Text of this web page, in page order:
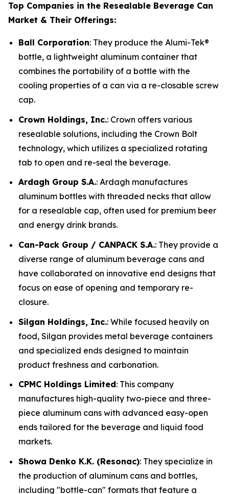
Top Companies in the Resealable Beverage Can
Market & Their Offerings:
Ball Corporation: They produce the Alumi-Tek®
bottle, a lightweight aluminum container that
combines the portability of a bottle with the
cooling properties of a can via a re-closable screw
cap.
Crown Holdings, Inc.: Crown offers various
resealable solutions, including the Crown Bolt
technology, which utilizes a specialized rotating
tab to open and re-seal the beverage.
Ardagh Group S.A.: Ardagh manufactures
aluminum bottles with threaded necks that allow
for a resealable cap, often used for premium beer
and energy drink brands.
Can-Pack Group / CANPACK S.A.: They provide a
diverse range of aluminum beverage cans and
have collaborated on innovative end designs that
focus on ease of opening and temporary re-
closure.
Silgan Holdings, Inc.: While focused heavily on
food, Silgan provides metal beverage containers
and specialized ends designed to maintain
product freshness and carbonation.
CPMC Holdings Limited: This company
manufactures high-quality two-piece and three-
piece aluminum cans with advanced easy-open
ends tailored for the beverage and liquid food
markets.
Showa Denko K.K. (Resonac): They specialize in
the production of aluminum cans and bottles,
including "bottle-can" formats that feature a